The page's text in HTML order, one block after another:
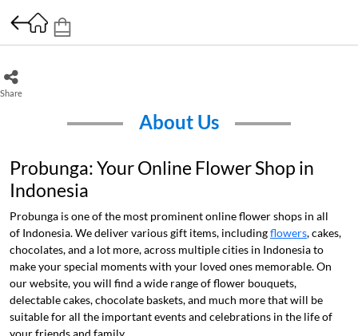
Share
About Us
Probunga: Your Online Flower Shop in
Indonesia
Probunga is one of the most prominent online flower shops in all
of Indonesia. We deliver various gift items, includingflowers, cakes,
chocolates, and a lot more, across multiple cities in Indonesia to
make your special moments with your loved ones memorable. On
our website, you will find a wide range of flower bouquets,
delectable cakes, chocolate baskets, and much more that will be
suitable for all the important events and celebrations in the life of
your friends and family.